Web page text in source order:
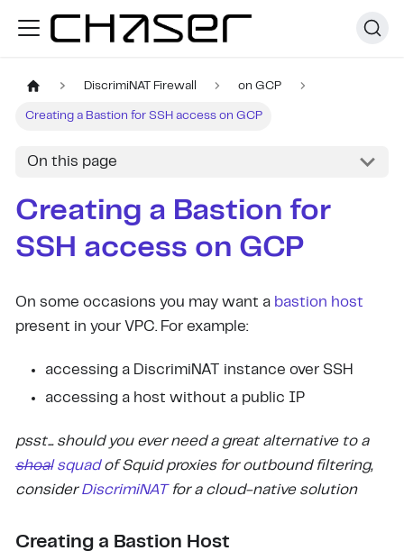
DiscrimiNAT Firewall on GCP
Creating a Bastion for SSH access on GCP
On this page
Creating a Bastion for
SSH access on GCP
On some occasions you may want a bastion host
present in your VPC. For example:
accessing a DiscrimiNAT instance over SSH
accessing a host without a public IP
psst... should you ever need a great alternative to a
shoalsquadof Squid proxies for outbound filtering,
considerDiscrimiNATfor a cloud-native solution
Creating a Bastion Host